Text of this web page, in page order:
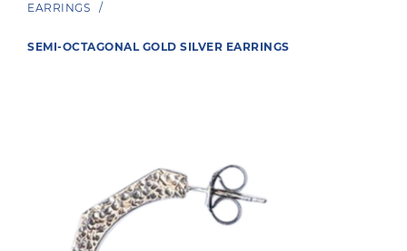
EARRINGS /
SEMI-OCTAGONAL GOLD SILVER EARRINGS